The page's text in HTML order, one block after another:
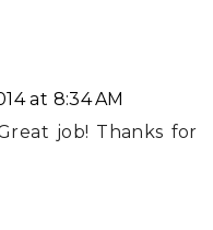
at 8:34 AM
job! Thanks for